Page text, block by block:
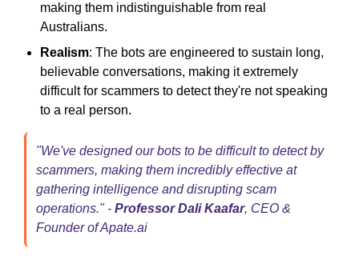
making them indistinguishable from real
Australians.
Realism: The bots are engineered to sustain long,
believable conversations, making it extremely
difficult for scammers to detect they're not speaking
to a real person.
"We've designed our bots to be difficult to detect by
scammers, making them incredibly effective at
gathering intelligence and disrupting scam
operations." - Professor Dali Kaafar, CEO &
Founder of Apate.ai